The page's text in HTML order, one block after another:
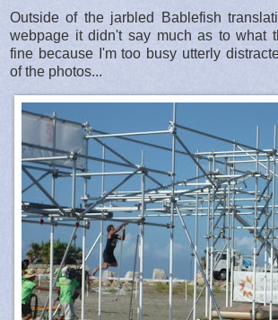
Outside of the jarbled Bablefish
webpage it didn't say much as to what
fine because I'm too busy utterly
of the photos...